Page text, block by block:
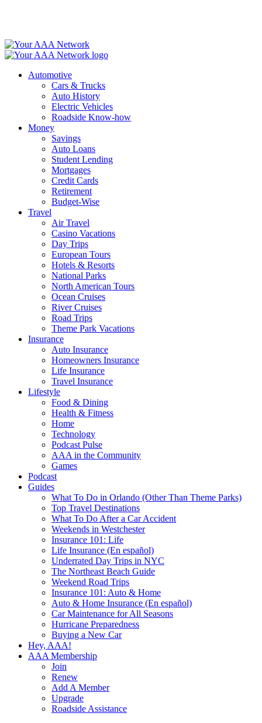
Automotive
Cars & Trucks
Auto History
Electric Vehicles
Roadside Know-how
Money
Savings
Auto Loans
Student Lending
Mortgages
Credit Cards
Retirement
Budget-Wise
Travel
Air Travel
Casino Vacations
Day Trips
European Tours
Hotels & Resorts
National Parks
North American Tours
Ocean Cruises
River Cruises
Road Trips
Theme Park Vacations
Insurance
Auto Insurance
Homeowners Insurance
Life Insurance
Travel Insurance
Lifestyle
Food & Dining
Health & Fitness
Home
Technology
Podcast Pulse
AAA in the Community
Games
Podcast
Guides
What To Do in Orlando (Other Than Theme Parks)
Top Travel Destinations
What To Do After a Car Accident
Weekends in Westchester
Insurance 101: Life
Life Insurance (En español)
Underrated Day Trips in NYC
The Northeast Beach Guide
Weekend Road Trips
Insurance 101: Auto & Home
Auto & Home Insurance (En español)
Car Maintenance for All Seasons
Hurricane Preparedness
Buying a New Car
Hey, AAA!
AAA Membership
Join
Renew
Add A Member
Upgrade
Roadside Assistance